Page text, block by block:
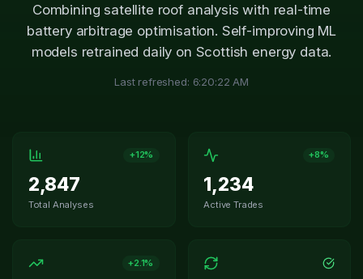
Combining satellite roof analysis with real-time
battery arbitrage optimisation. Self-improving ML
models retrained daily on Scottish energy data.
Last refreshed: 6:20:22 AM
+12%
2,847
Total Analyses
+8%
1,234
Active Trades
+2.1%